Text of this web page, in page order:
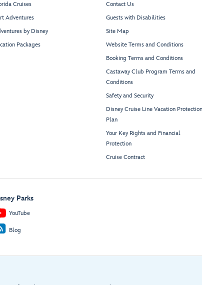
Cruises
Adventures
by Disney
Packages
Contact Us
Guests with Disabilities
Site Map
Website Terms and Conditions
Booking Terms and Conditions
Castaway Club Program Terms and
Conditions
Safety and Security
Disney Cruise Line Vacation Protection
Plan
Your Key Rights and Financial
Protection
Cruise Contract
Parks
YouTube
Blog